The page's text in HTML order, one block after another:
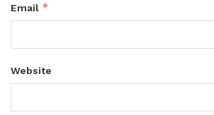
Email *
Website